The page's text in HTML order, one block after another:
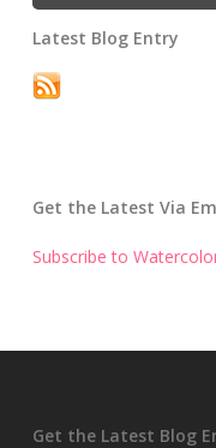
Latest Blog Entry
Get the Latest Via
Subscribe to
Get the Latest Blog